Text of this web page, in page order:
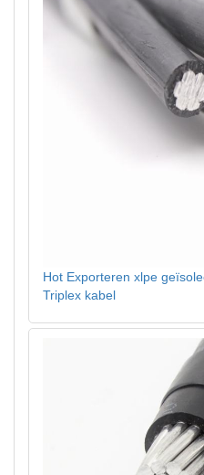
Hot Exporteren xlpe
Triplex kabel